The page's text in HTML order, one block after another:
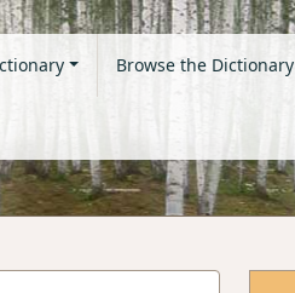
Browse the Dictionary